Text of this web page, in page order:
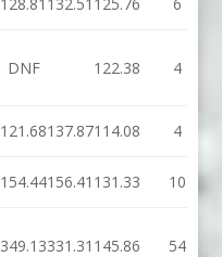
DNF 122.38 4
121.68137.87114.08 4
154.44156.41 131.33 10
349.13331.31 145.86 54